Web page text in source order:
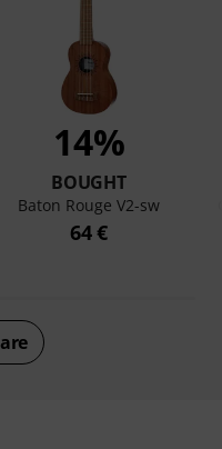
14%
BOUGHT
Baton Rouge V2-sw
64 €